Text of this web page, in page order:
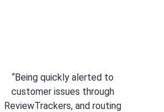
“Being quickly alerted to
customer issues through
ReviewTrackers, and routing